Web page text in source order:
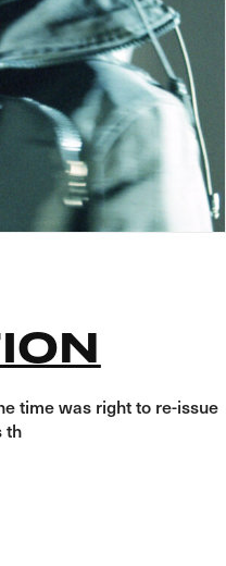
time was right to re-issue
th